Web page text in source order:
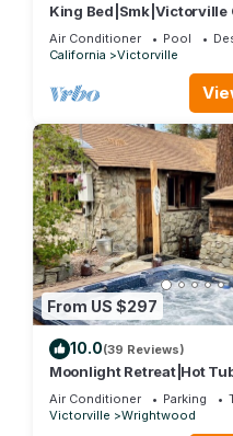
King Bed|Smk|Victorville
Air Conditioner Pool
California
Victorville
From US $297
10.0(39 Reviews)
Moonlight Retreat|Hot
to Village
Air Conditioner Parking
Victorville
Wrightwood